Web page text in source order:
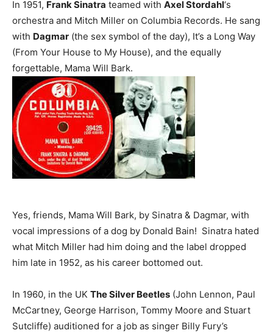
In 1951, Frank Sinatra teamed with Axel Stordahl‘s
orchestra and Mitch Miller on Columbia Records. He sang
with Dagmar (the sex symbol of the day), It’s a Long Way
(From Your House to My House), and the equally
forgettable, Mama Will Bark.
Yes, friends, Mama Will Bark, by Sinatra & Dagmar, with
vocal impressions of a dog by Donald Bain! Sinatra hated
what Mitch Miller had him doing and the label dropped
him late in 1952, as his career bottomed out.
In 1960, in the UK The Silver Beetles (John Lennon, Paul
McCartney, George Harrison, Tommy Moore and Stuart
Sutcliffe) auditioned for a job as singer Billy Fury’s